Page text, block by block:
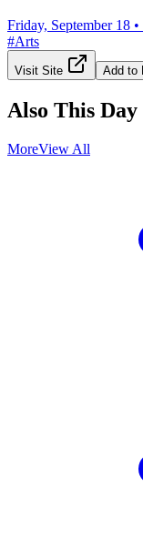
Friday, September 18 •
#Arts
Visit Site Add to
Also This Day
MoreView All